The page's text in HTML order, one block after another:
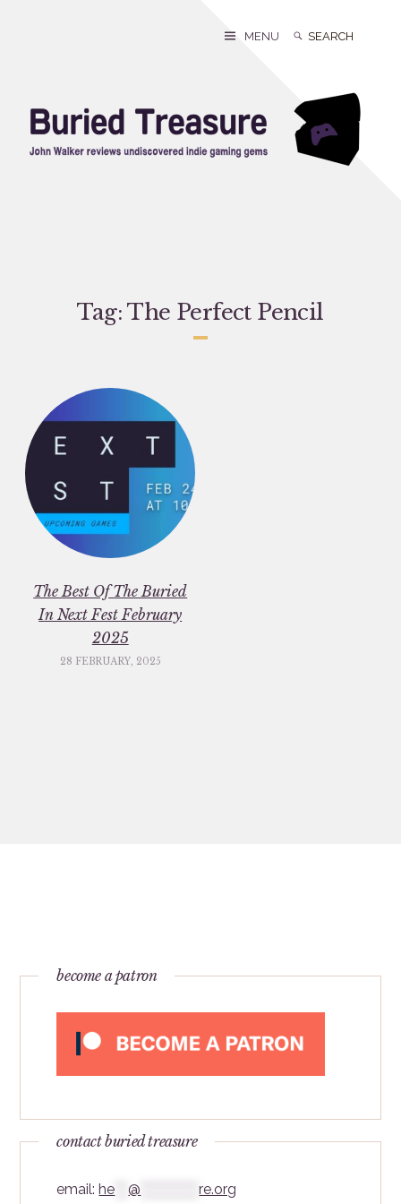
Search
Search
MENU
Tag:The Perfect Pencil
The Best Of The Buried
In Next Fest February
2025
28 FEBRUARY, 2025
become a patron
contact buried treasure
email:he ***@ *************re.org